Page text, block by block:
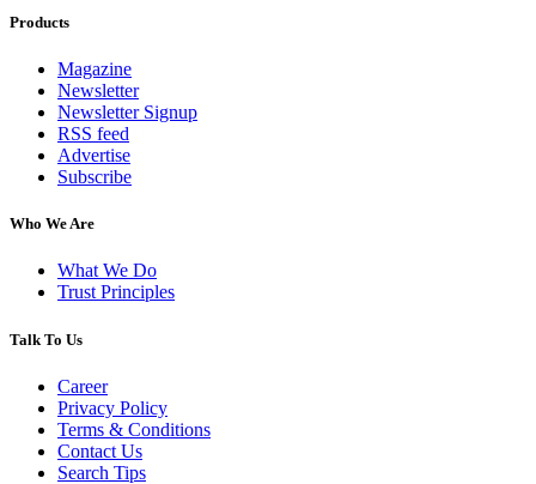
Products
Magazine
Newsletter
Newsletter Signup
RSS feed
Advertise
Subscribe
Who We Are
What We Do
Trust Principles
Talk To Us
Career
Privacy Policy
Terms & Conditions
Contact Us
Search Tips